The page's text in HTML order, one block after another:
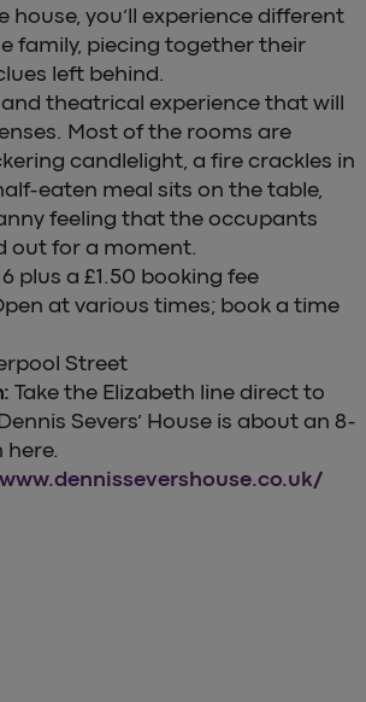
house, you’ll experience different
family, piecing together their
left behind.
and theatrical experience that will
Most of the rooms are
candlelight, a fire crackles in
eaten meal sits on the table,
feeling that the occupants
out for a moment.
plus a £1.50 booking fee
at various times; book a time
Street
Take the Elizabeth line direct to
Severs’ House is about an 8-
here.